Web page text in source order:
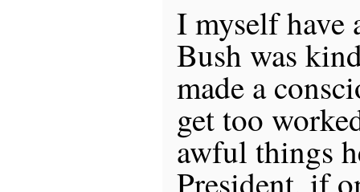
I myself have
Bush was
made a
get too
awful things
President, if